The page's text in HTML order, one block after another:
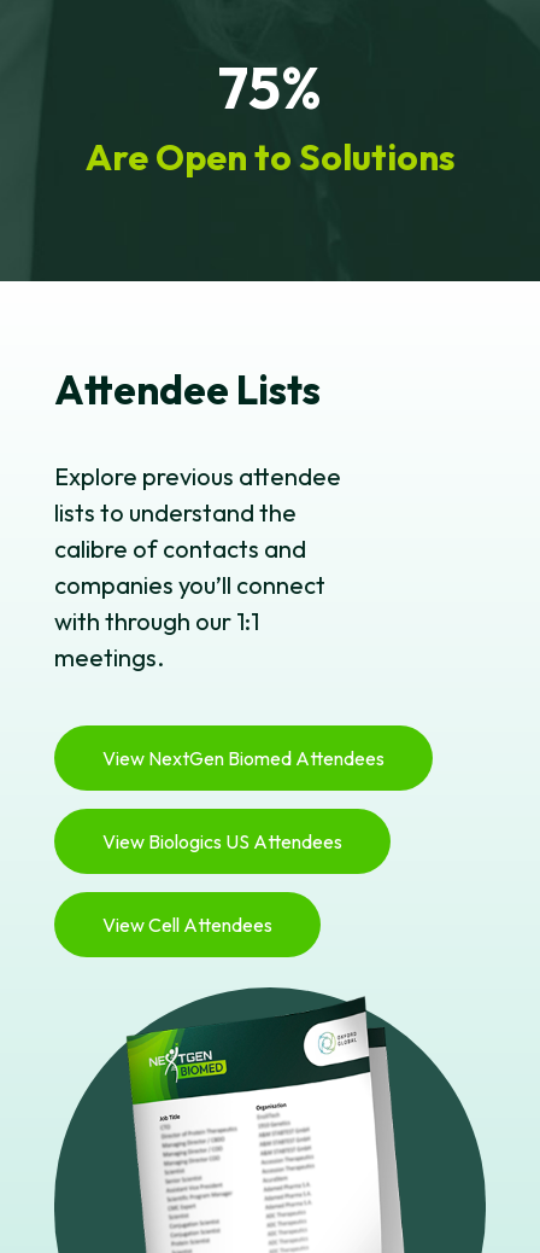
75%
Are Open to Solutions
Attendee Lists
Explore previous attendee
lists to understand the
calibre of contacts and
companies you’ll connect
with through our 1:1
meetings.
View NextGen Biomed Attendees
View Biologics US Attendees
View Cell Attendees